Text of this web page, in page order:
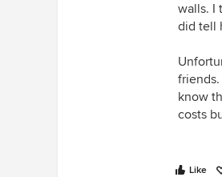
walls. I
did tell
know
costs
Like